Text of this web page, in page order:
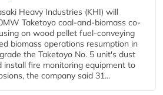
Heavy Industries (KHI) will
Taketoyo coal-and-biomass co-
on wood pellet fuel-conveying
biomass operations resumption in
the Taketoyo No. 5 unit's dust
install fire monitoring equipment to
the company said 31...